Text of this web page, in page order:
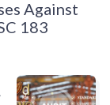
Against
183